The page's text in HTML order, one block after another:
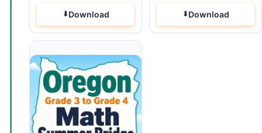
Download Download